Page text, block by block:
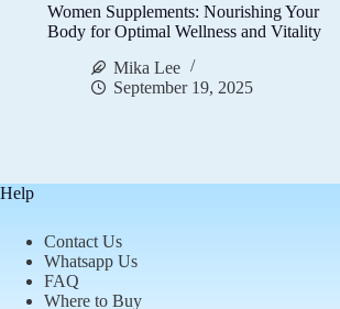
Women Supplements: Nourishing Your
Body for Optimal Wellness and Vitality
Mika Lee
September 19, 2025
Help
Contact Us
Whatsapp Us
FAQ
Where to Buy